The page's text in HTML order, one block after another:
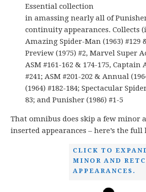
Essential collection
in amassing nearly all of
continuity appearances. Collects
Amazing Spider-Man (1963) #129
Preview (1975) #2, Marvel Super
ASM #161-162 & 174-175, Captain
#241; ASM #201-202 & Annual
(1964) #182-184; Spectacular
83; and Punisher (1986) #1-5
That omnibus does skip a few minor
inserted appearances – here’s the full
CLICK TO
MINOR AND
APPEARANCES.